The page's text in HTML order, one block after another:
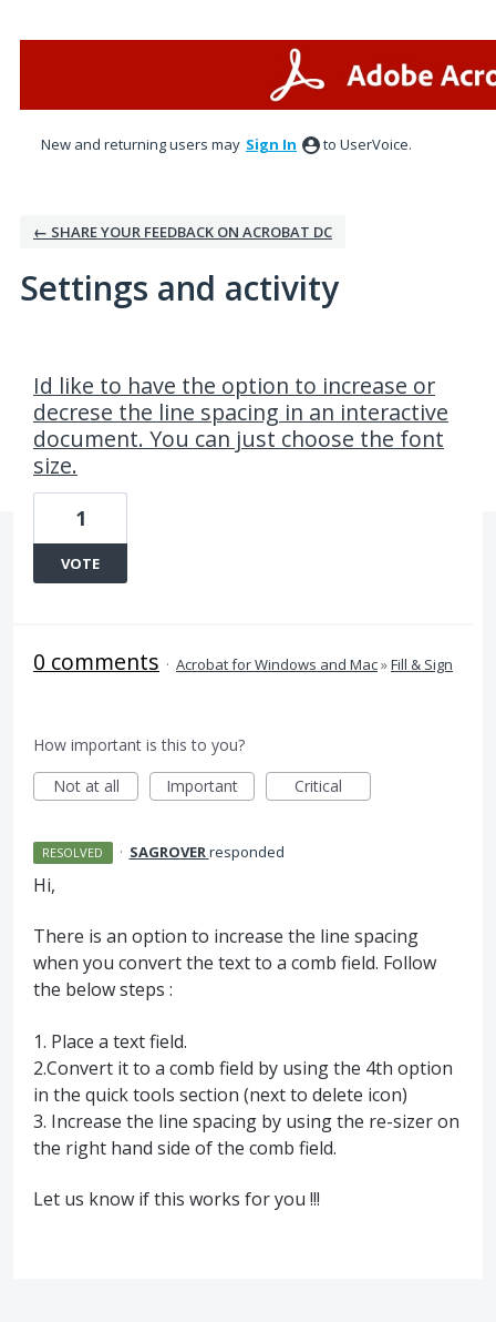
New and returning users may Sign In to UserVoice.
← SHARE YOUR FEEDBACK ON ACROBAT DC
Settings and activity
Id like to have the option to increase or
decrese the line spacing in an interactive
document. You can just choose the font
size.
1
VOTE
0 comments · Acrobat for Windows and Mac»Fill & Sign
How important is this to you?
Not at all
Important Critical
RESOLVED · SAGROVERresponded
Hi,
There is an option to increase the line spacing
when you convert the text to a comb field. Follow
the below steps :
1. Place a text field.
2.Convert it to a comb field by using the 4th option
in the quick tools section (next to delete icon)
3. Increase the line spacing by using the re-sizer on
the right hand side of the comb field.
Let us know if this works for you !!!